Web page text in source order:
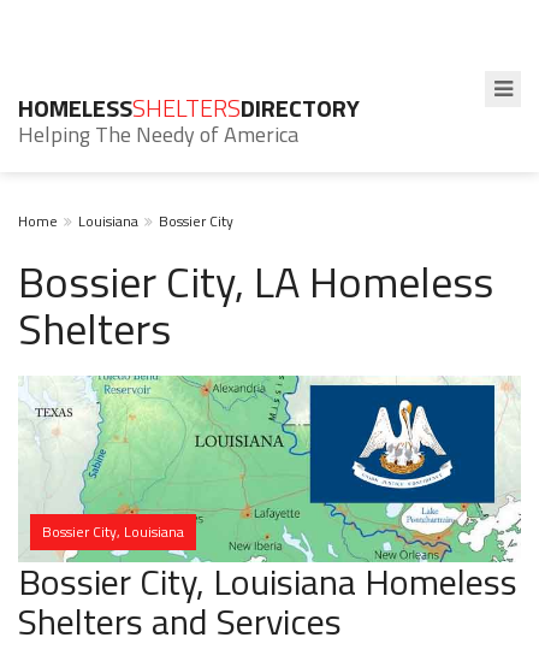
HOMELESSSHELTERSDIRECTORY
Helping The Needy of America
Home Louisiana Bossier City
Bossier City, LA Homeless
Shelters
Bossier City, Louisiana
Bossier City, Louisiana Homeless
Shelters and Services